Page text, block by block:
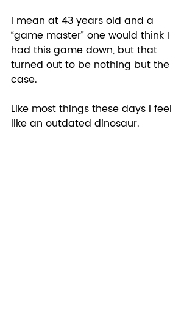
I mean at 43 years old and a
“game master” one would think I
had this game down, but that
turned out to be nothing but the
case.
Like most things these days I feel
like an outdated dinosaur.